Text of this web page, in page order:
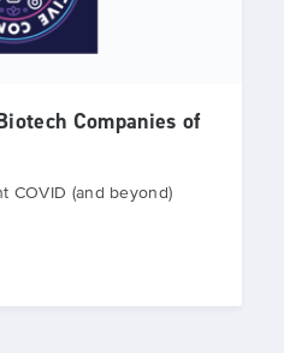
Companies of
COVID (and beyond)